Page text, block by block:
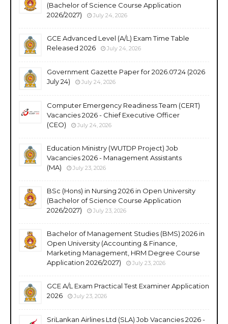
(Bachelor of Science Course Application
2026/2027)
July 24, 2026
GCE Advanced Level (A/L) Exam Time Table
Released 2026
July 24, 2026
Government Gazette Paper for 2026.07.24 (2026
July 24)
July 24, 2026
Computer Emergency Readiness Team (CERT)
Vacancies 2026 - Chief Executive Officer
(CEO)
July 24, 2026
Education Ministry (WUTDP Project) Job
Vacancies 2026 - Management Assistants
(MA)
July 23, 2026
BSc (Hons) in Nursing 2026 in Open University
(Bachelor of Science Course Application
2026/2027)
July 23, 2026
Bachelor of Management Studies (BMS) 2026 in
Open University (Accounting & Finance,
Marketing Management, HRM Degree Course
Application 2026/2027)
July 23, 2026
GCE A/L Exam Practical Test Examiner Application
2026
July 23, 2026
SriLankan Airlines Ltd (SLA) Job Vacancies 2026 -